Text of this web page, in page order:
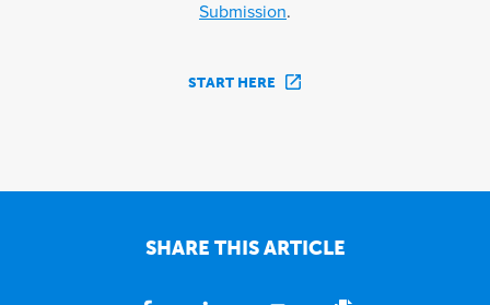
Submission.
START HERE
SHARE THIS ARTICLE